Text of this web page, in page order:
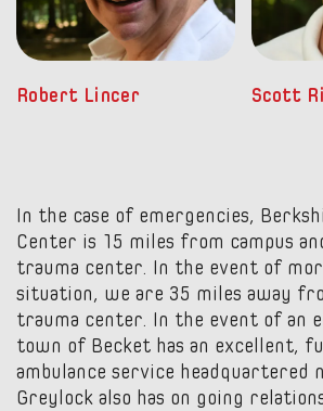
Robert Lincer Scott
In the case of emergencies,
Center is 15 miles from campus
trauma center. In the event of
situation, we are 35 miles away
trauma center. In the event of an
town of Becket has an excellent,
ambulance service headquartered
Greylock also has on going